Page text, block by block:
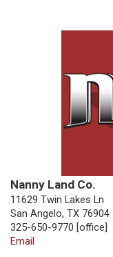
Nanny Land Co.
11629 Twin Lakes Ln
San Angelo, TX 76904
325-650-9770 [office]
Email